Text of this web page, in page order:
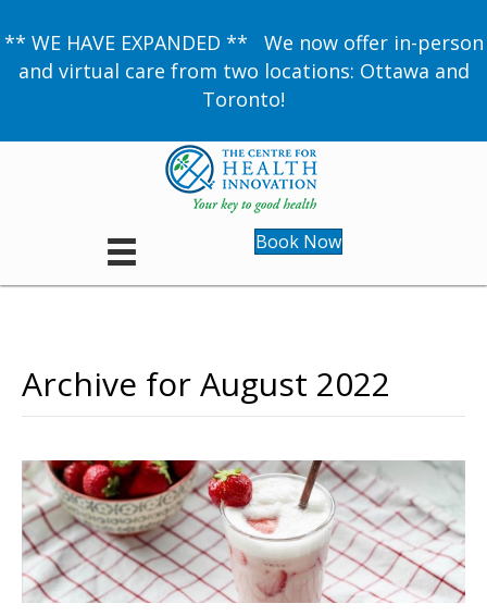
** WE HAVE EXPANDED ** We now offer in-person
and virtual care from two locations: Ottawa and
Toronto!
Book Now
Archive for August 2022